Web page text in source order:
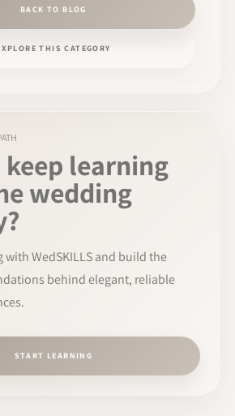
BACK TO BLOG
THIS CATEGORY
learning
wedding
with WedSKILLS and build the
behind elegant, reliable
START LEARNING